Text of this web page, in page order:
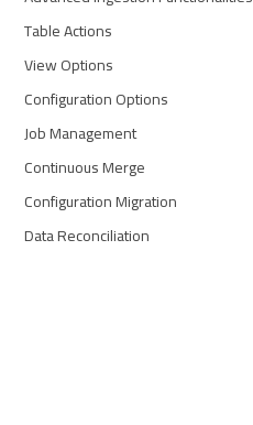
Table Actions
View Options
Configuration Options
Job Management
Continuous Merge
Configuration Migration
Data Reconciliation